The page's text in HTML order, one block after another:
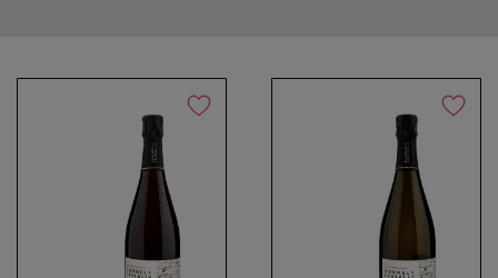
No products found
Use fewer filters or
remove all